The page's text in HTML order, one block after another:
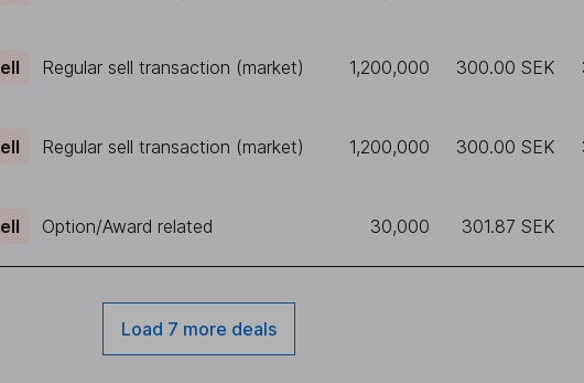
Regular sell transaction (market) 1,200,000 300.00 SEK
Regular sell transaction (market) 1,200,000 300.00 SEK
Option/Award related 30,000 301.87 SEK
Load 7 more deals